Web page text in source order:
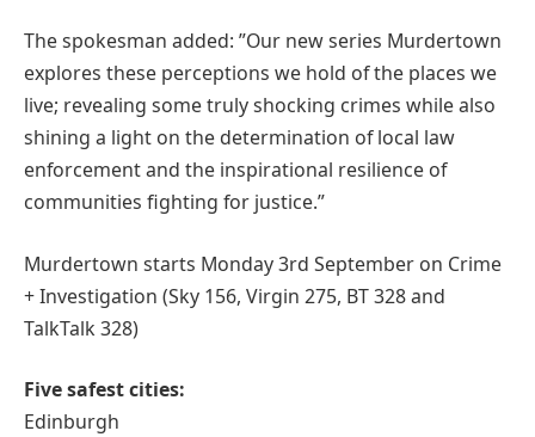
The spokesman added: ”Our new series Murdertown
explores these perceptions we hold of the places we
live; revealing some truly shocking crimes while also
shining a light on the determination of local law
enforcement and the inspirational resilience of
communities fighting for justice.”
Murdertown starts Monday 3rd September on Crime
+ Investigation (Sky 156, Virgin 275, BT 328 and
TalkTalk 328)
Five safest cities:
Edinburgh